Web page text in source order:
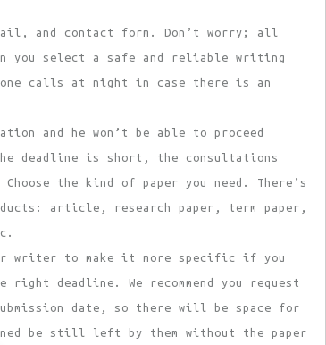
and contact form. Don’t worry; all
you select a safe and reliable writing
calls at night in case there is an
and he won’t be able to proceed
deadline is short, the consultations
the kind of paper you need. There’s
article, research paper, term paper,
writer to make it more specific if you
deadline. We recommend you request
date, so there will be space for
be still left by them without the paper